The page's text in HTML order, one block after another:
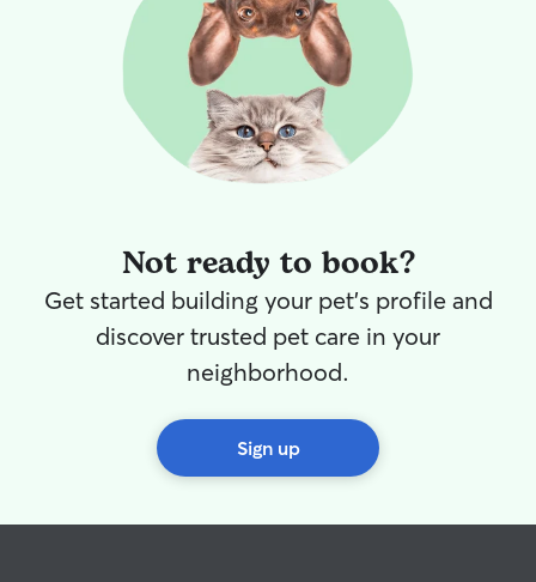
booking with him again. Highly
recommend!
Not ready to book?
Get started building your pet's profile and
discover trusted pet care in your
neighborhood.
Sign up